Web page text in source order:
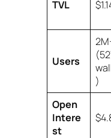
TVL
Users
)
Open
Intere
st